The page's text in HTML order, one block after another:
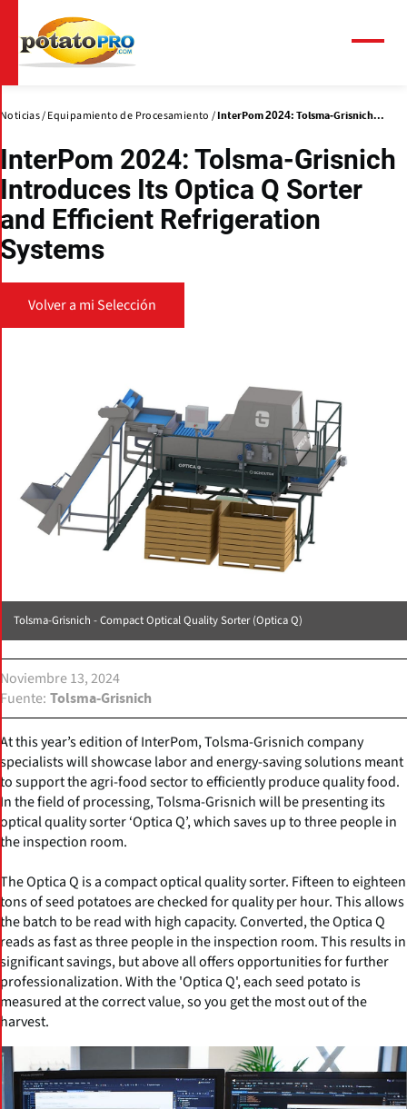
contenido
principal
Noticias Equipamiento de Procesamiento InterPom 2024: Tolsma-Grisnich...
InterPom 2024: Tolsma-Grisnich
Introduces Its Optica Q Sorter
and Efficient Refrigeration
Systems
Volver a mi Selección
Tolsma-Grisnich - Compact Optical Quality Sorter (Optica Q)
Noviembre 13, 2024
Fuente Tolsma-Grisnich
At this year’s edition of InterPom, Tolsma-Grisnich company
specialists will showcase labor and energy-saving solutions meant
to support the agri-food sector to efficiently produce quality food.
In the field of processing, Tolsma-Grisnich will be presenting its
optical quality sorter ‘Optica Q’, which saves up to three people in
the inspection room.
The Optica Q is a compact optical quality sorter. Fifteen to eighteen
tons of seed potatoes are checked for quality per hour. This allows
the batch to be read with high capacity. Converted, the Optica Q
reads as fast as three people in the inspection room. This results in
significant savings, but above all offers opportunities for further
professionalization. With the 'Optica Q', each seed potato is
measured at the correct value, so you get the most out of the
harvest.